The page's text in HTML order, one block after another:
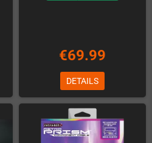
€69.99
DETAILS